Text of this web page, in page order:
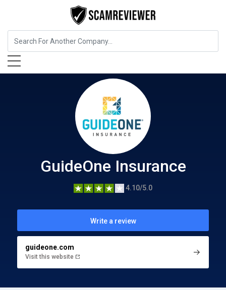
Insurance GuideOne Insurance
GuideOne Insurance
4.10/5.0
Write a review
guideone.com
Visit this website